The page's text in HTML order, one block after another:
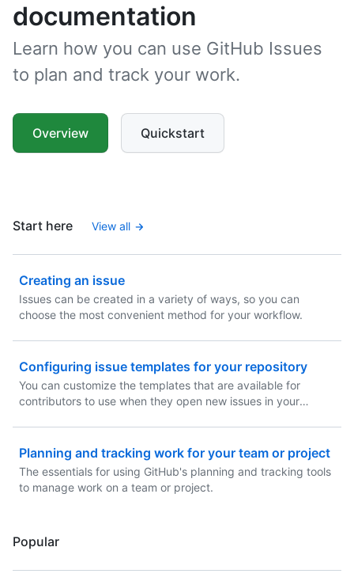
documentation
Learn how you can use GitHub Issues
to plan and track your work.
Overview Quickstart
Start here View all
Creating an issue
Issues can be created in a variety of ways, so you can
choose the most convenient method for your workflow.
Configuring issue templates for your repository
You can customize the templates that are available for
contributors to use when they open new issues in your
Planning and tracking work for your team or project
The essentials for using GitHub's planning and tracking tools
to manage work on a team or project.
Popular